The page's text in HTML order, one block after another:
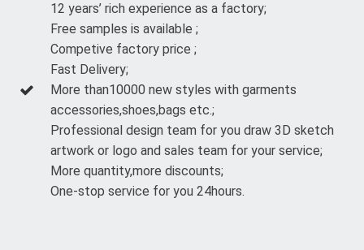
12 years’ rich experience as a factory;
Free samples is available ;
Competive factory price ;
Fast Delivery;
More than10000 new styles with garments
accessories,shoes,bags etc.;
Professional design team for you draw 3D sketch
artwork or logo and sales team for your service;
More quantity,more discounts;
One-stop service for you 24hours.